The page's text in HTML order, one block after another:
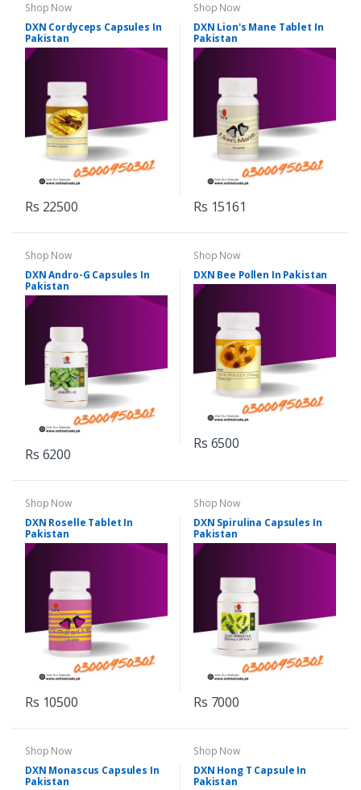
Shop Now
DXN Cordyceps Capsules In
Pakistan
Rs 22500
Shop Now
DXN Lion's Mane Tablet In
Pakistan
Rs 15161
Shop Now
DXN Andro-G Capsules In
Pakistan
Rs 6200
Shop Now
DXN Bee Pollen In Pakistan
Rs 6500
Shop Now
DXN Roselle Tablet In
Pakistan
Rs 10500
Shop Now
DXN Spirulina Capsules In
Pakistan
Rs 7000
Shop Now
DXN Monascus Capsules In
Pakistan
Shop Now
DXN Hong T Capsule In
Pakistan